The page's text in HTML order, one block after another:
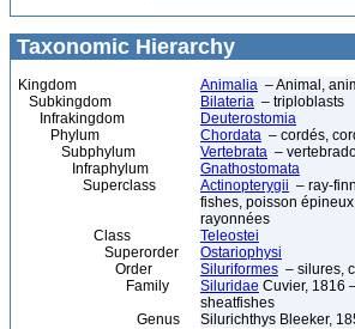
Taxonomic Hierarchy
Kingdom Animalia – Animal,
Subkingdom
Bilateria – triploblasts
Infrakingdom
Deuterostomia
Phylum
Chordata – cordés,
Subphylum
Vertebrata –
Infraphylum
Gnathostomata
Superclass
Actinopterygii – ray-
fishes, poisson
rayonnées
Class
Teleostei
Superorder
Ostariophysi
Order
Siluriformes – silures,
Family
Siluridae Cuvier, 1816
sheatfishes
Genus
Silurichthys Bleeker,